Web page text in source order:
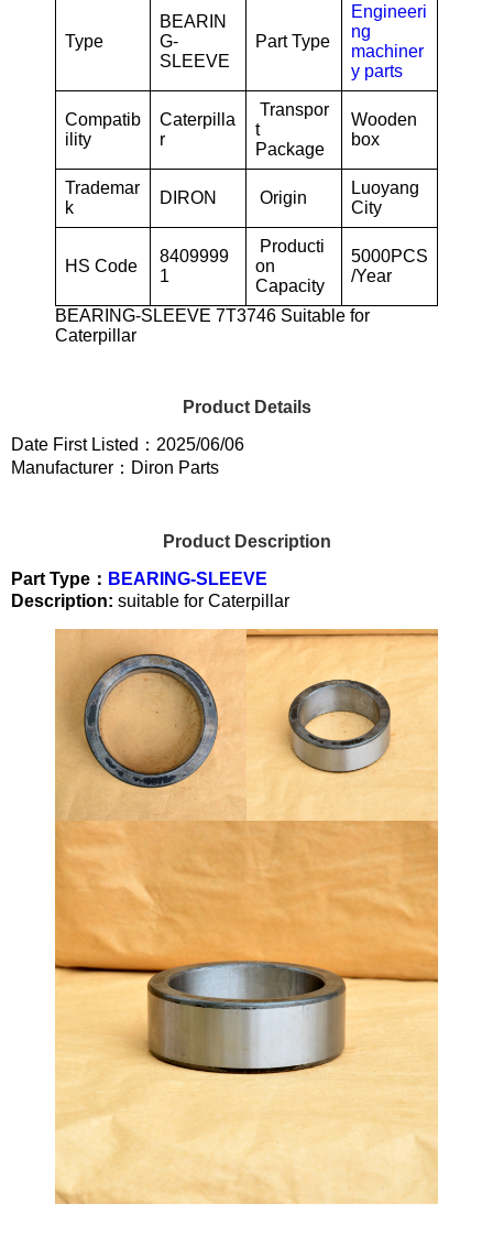
Type
BEARIN
G-
SLEEVE
Part Type
Engineeri
ng
machiner
y parts
Compatib
ility
Caterpilla
r
Transpor
t
Package
Wooden
box
Trademar
k
DIRON Origin
Luoyang
City
HS Code
8409999
1
Producti
on
Capacity
5000PCS
/Year
BEARING-SLEEVE 7T3746 Suitable for
Caterpillar
Product Details
Date First Listed：2025/06/06
Manufacturer：Diron Parts
Product Description
Part Type： BEARING-SLEEVE
Description: suitable for Caterpillar